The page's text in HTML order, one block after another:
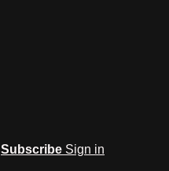
Subscribe Sign in